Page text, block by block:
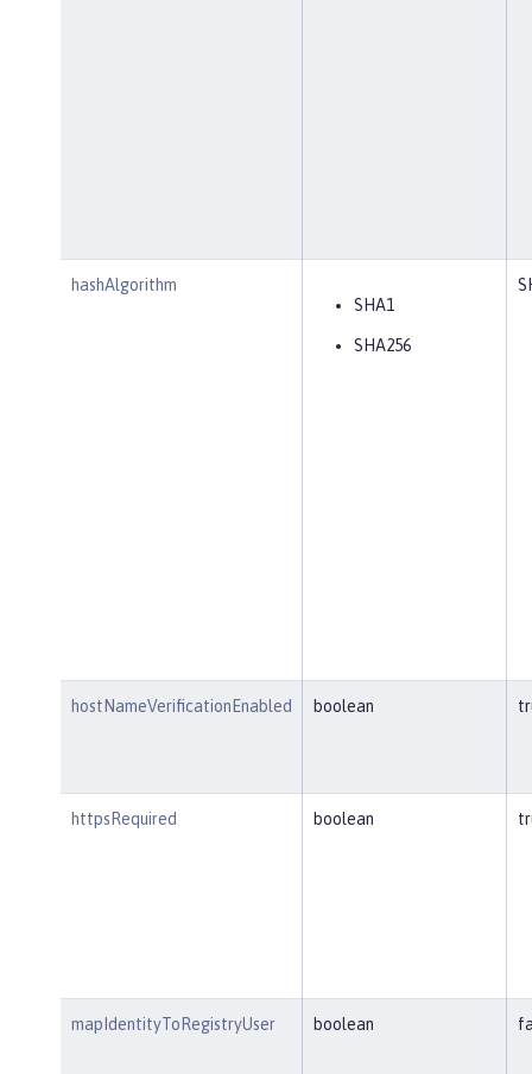
hashAlgorithm
SHA1
SHA256
hostNameVerificationEnabled boolean
httpsRequired boolean
mapIdentityToRegistryUser boolean